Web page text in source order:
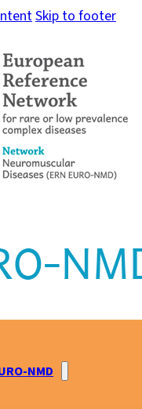
Skip to footer
NMD